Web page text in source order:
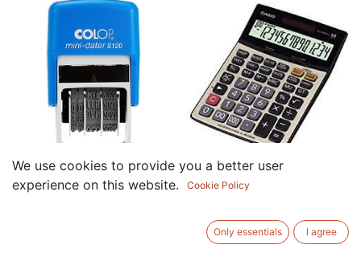
COLOP MINI DATER
STAMP(20x3.8mm )
CASIO DJ-240D PLUS
CALCULATOR
78.00AED
We use cookies to provide you a better user
experience on this website.
Cookie Policy
Only essentials I agree